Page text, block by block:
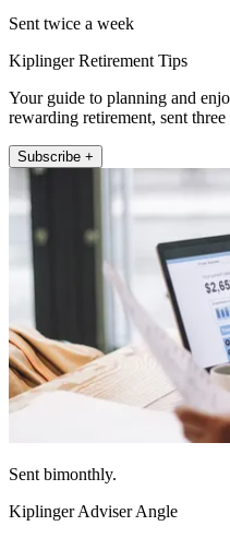
Sent twice a week
Kiplinger Retirement Tips
Your guide to planning and
rewarding retirement, sent
Subscribe +
Sent bimonthly.
Kiplinger Adviser Angle